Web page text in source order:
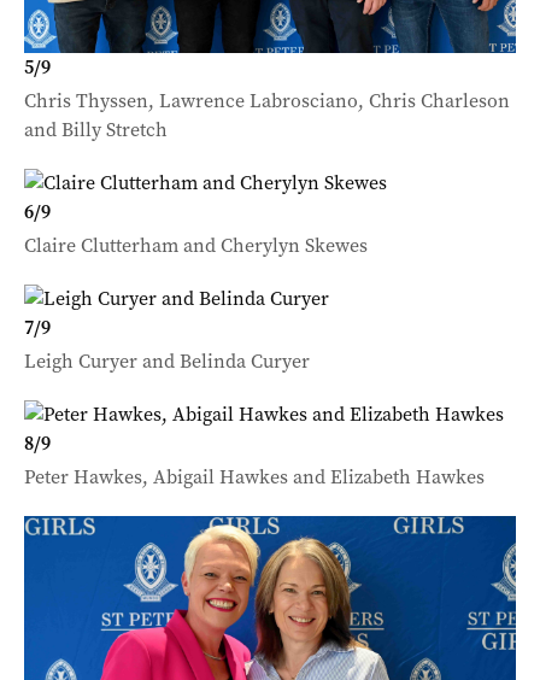
5/9
Chris Thyssen, Lawrence Labrosciano, Chris Charleson
and Billy Stretch
6/9
Claire Clutterham and Cherylyn Skewes
7/9
Leigh Curyer and Belinda Curyer
8/9
Peter Hawkes, Abigail Hawkes and Elizabeth Hawkes